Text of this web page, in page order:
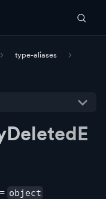
type-aliases
= object